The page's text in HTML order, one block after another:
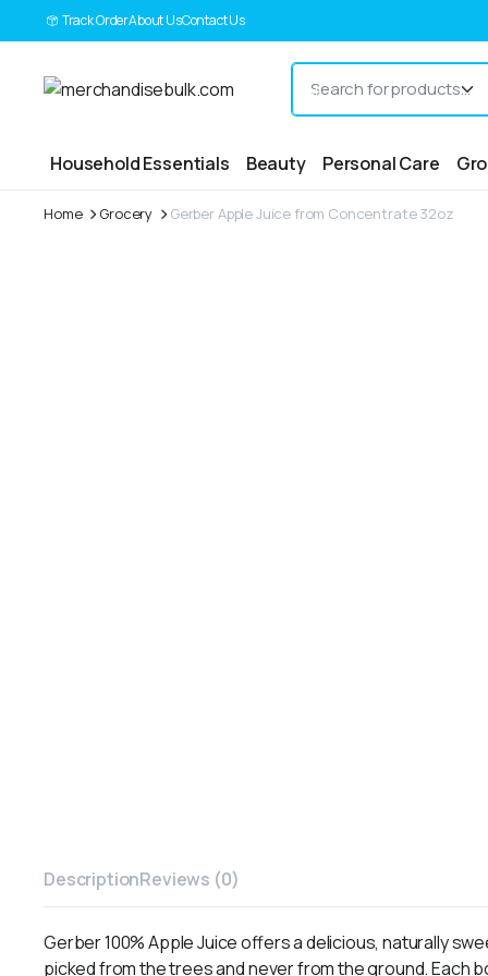
Track OrderAbout UsContact Us
Household Essentials Beauty Personal Care
Home Grocery Gerber Apple Juice from Concentrate 32oz
DescriptionReviews (0)
Gerber 100% Apple Juice offers a delicious, naturally
picked from the trees and never from the ground. Each